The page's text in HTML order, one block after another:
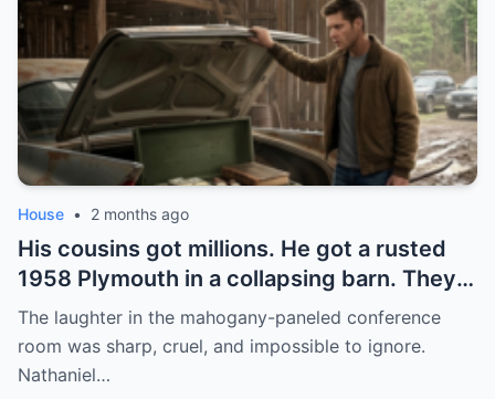
House • 2 months ago
His cousins got millions. He got a rusted
1958 Plymouth in a collapsing barn. They
laughed. Then he found the secret
compartment under the floorboard.
The laughter in the mahogany-paneled conference
room was sharp, cruel, and impossible to ignore.
Nathaniel…